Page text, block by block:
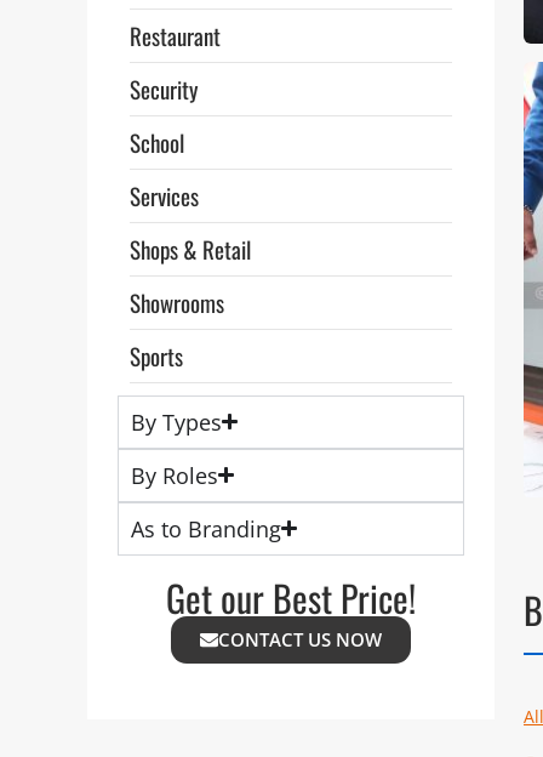
Restaurant
Security
School
Services
Shops & Retail
Showrooms
Sports
By Types
By Roles
As to Branding
Get our Best Price!
CONTACT US NOW